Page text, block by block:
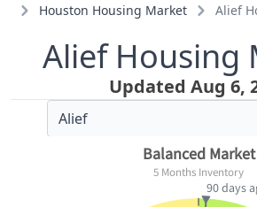
Houston Housing Market
Alief
Alief Housing
Updated Aug 6,
90 days
Balanced Market
5 Months Inventory